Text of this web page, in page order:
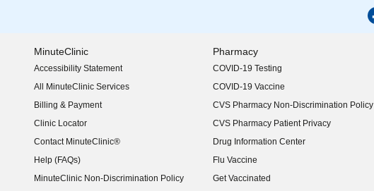
MinuteClinic
Accessibility Statement
(opens in new window)
All MinuteClinic Services
Billing & Payment
Clinic Locator
Contact MinuteClinic®
Help (FAQs)
MinuteClinic Non-Discrimination Policy
Pharmacy
COVID-19 Testing
COVID-19 Vaccine
CVS Pharmacy Non-Discrimination Policy
CVS Pharmacy Patient Privacy
Drug Information Center
Flu Vaccine
Get Vaccinated